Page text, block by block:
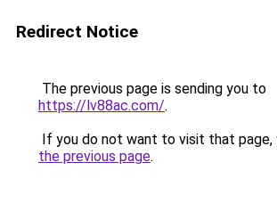
Redirect Notice
The previous page is sending you to
https://lv88ac.com/.
If you do not want to visit that page,
the previous page.